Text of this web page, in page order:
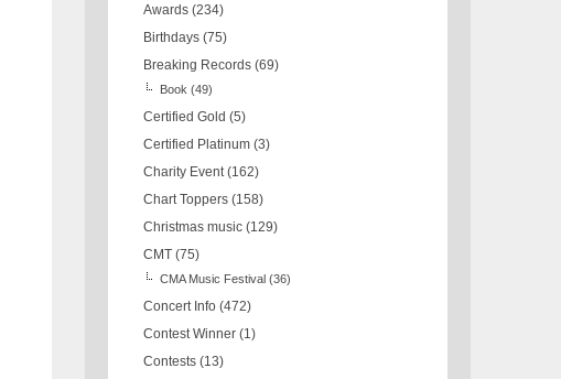
Awards (234)
Birthdays (75)
Breaking Records (69)
Book (49)
Certified Gold (5)
Certified Platinum (3)
Charity Event (162)
Chart Toppers (158)
Christmas music (129)
CMT (75)
CMA Music Festival (36)
Concert Info (472)
Contest Winner (1)
Contests (13)